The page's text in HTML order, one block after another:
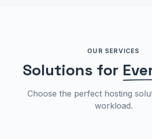
OUR SERVICES
Solutions for
Choose the perfect hosting
workload.